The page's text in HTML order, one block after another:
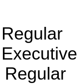
Regular
Executive
Regular